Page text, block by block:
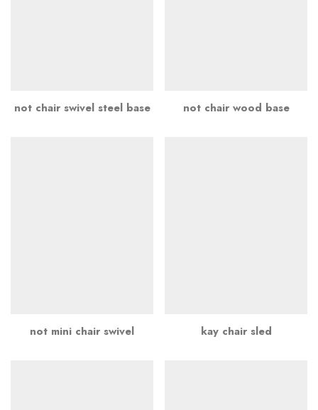
not chair swivel steel base not chair wood base
not mini chair swivel kay chair sled